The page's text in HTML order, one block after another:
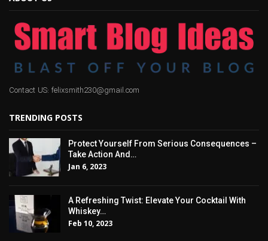
Contact US: felixsmith230@gmail.com
TRENDING POSTS
Protect Yourself From Serious Consequences –
Take Action And…
Jan 6, 2023
A Refreshing Twist: Elevate Your Cocktail With
Whiskey…
Feb 10, 2023